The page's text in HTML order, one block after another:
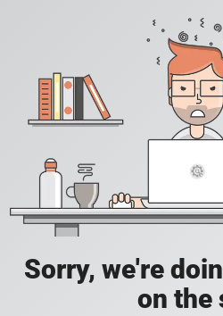
Sorry, we're
on the